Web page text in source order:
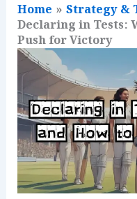
Home
Strategy &
Declaring in Tests:
Push for Victory